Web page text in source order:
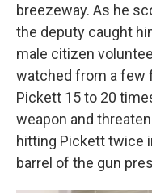
breezeway. As he
the deputy caught
male citizen
watched from a few
Pickett 15 to 20
weapon and
hitting Pickett twice
barrel of the gun